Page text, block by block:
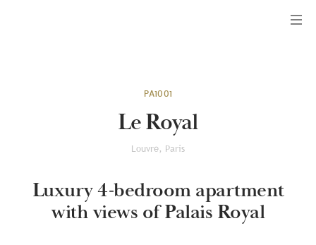
PA1001
Le Royal
Louvre, Paris
Luxury 4-bedroom apartment
with views of Palais Royal